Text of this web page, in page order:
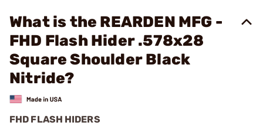
What is the REARDEN MFG -
FHD Flash Hider .578x28
Square Shoulder Black
Nitride?
FHD FLASH HIDERS